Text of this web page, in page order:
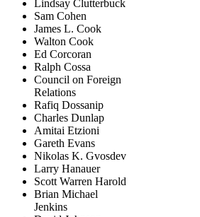
Lindsay Clutterbuck
Sam Cohen
James L. Cook
Walton Cook
Ed Corcoran
Ralph Cossa
Council on Foreign
Relations
Rafiq Dossanip
Charles Dunlap
Amitai Etzioni
Gareth Evans
Nikolas K. Gvosdev
Larry Hanauer
Scott Warren Harold
Brian Michael
Jenkins